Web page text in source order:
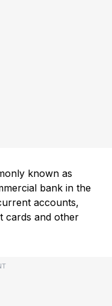
known as
bank in the
accounts,
cards and other